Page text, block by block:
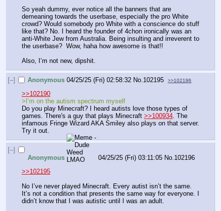
So yeah dummy, ever notice all the banners that are
demeaning towards the userbase, especially the pro White
crowd? Would somebody pro White with a conscience do stuff
like that? No. I heard the founder of 4chon ironically was an
anti-White Jew from Australia. Being insulting and irreverent to
the userbase?  Wow, haha how awesome is that!!
Also, I’m not new, dipshit.
[–] Anonymous 04/25/25 (Fri) 02:58:32 No.102195 >>102196
>>102190
>I’m on the autism spectrum myself
Do you play Minecraft? I heard autists love those types of
games. There's a guy that plays Minecraft >>100934. The
infamous Fringe Wizard AKA Smiley also plays on that server.
Try it out.
[–]
Anonymous
04/25/25 (Fri) 03:11:05 No. 102196
>>102195
No I’ve never played Minecraft. Every autist isn’t the same.
It’s not a condition that presents the same way for everyone. I
didn’t know that I was autistic until I was an adult.